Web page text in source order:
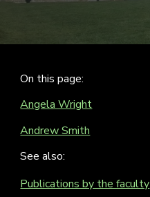
On this page:
Angela Wright
Andrew Smith
See also:
Publications by the faculty